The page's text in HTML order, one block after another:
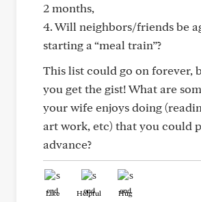
2 months,
4. Will neighbors/friends be
starting a “meal train”?
This list could go on forever,
you get the gist! What are
your wife enjoys doing
art work, etc) that you could
advance?
Like Helpful Hug